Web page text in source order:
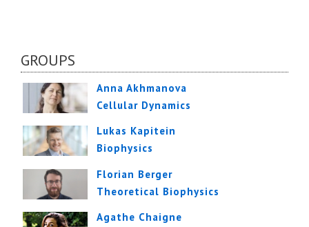
GROUPS
Anna Akhmanova
Cellular Dynamics
Lukas Kapitein
Biophysics
Florian Berger
Theoretical Biophysics
Agathe Chaigne